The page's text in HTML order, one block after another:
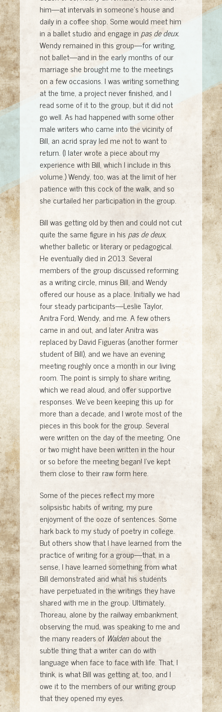
him—at intervals in someone’s house and
daily in a coffee shop. Some would meet him
in a ballet studio and engage in pas de deux.
Wendy remained in this group—for writing,
not ballet—and in the early months of our
marriage she brought me to the meetings
on a few occasions. I was writing something
at the time, a project never finished, and I
read some of it to the group, but it did not
go well. As had happened with some other
male writers who came into the vicinity of
Bill, an acrid spray led me not to want to
return. (I later wrote a piece about my
experience with Bill, which I include in this
volume.) Wendy, too, was at the limit of her
patience with this cock of the walk, and so
she curtailed her participation in the group.
Bill was getting old by then and could not cut
quite the same figure in his pas de deux,
whether balletic or literary or pedagogical.
He eventually died in 2013. Several
members of the group discussed reforming
as a writing circle, minus Bill, and Wendy
offered our house as a place. Initially we had
four steady participants—Leslie Taylor,
Anitra Ford, Wendy, and me. A few others
came in and out, and later Anitra was
replaced by David Figueras (another former
student of Bill), and we have an evening
meeting roughly once a month in our living
room. The point is simply to share writing,
which we read aloud, and offer supportive
responses. We’ve been keeping this up for
more than a decade, and I wrote most of the
pieces in this book for the group. Several
were written on the day of the meeting. One
or two might have been written in the hour
or so before the meeting began! I’ve kept
them close to their raw form here.
Some of the pieces reflect my more
solipsistic habits of writing, my pure
enjoyment of the ooze of sentences. Some
hark back to my study of poetry in college.
But others show that I have learned from the
practice of writing for a group—that, in a
sense, I have learned something from what
Bill demonstrated and what his students
have perpetuated in the writings they have
shared with me in the group. Ultimately,
Thoreau, alone by the railway embankment,
observing the mud, was speaking to me and
the many readers of Waldenabout the
subtle thing that a writer can do with
language when face to face with life. That, I
think, is what Bill was getting at, too, and I
owe it to the members of our writing group
that they opened my eyes.